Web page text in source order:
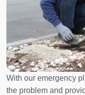
With our emergency
the problem and